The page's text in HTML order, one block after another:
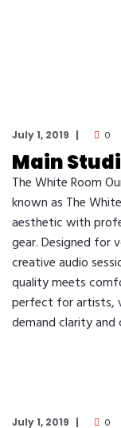
July 1, 2019 0
Main
The White Room
known as The
aesthetic with
gear. Designed for
creative audio
quality meets
perfect for artists,
demand clarity and
July 1, 2019 0